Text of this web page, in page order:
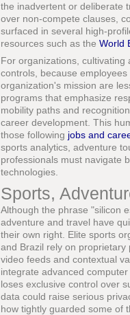
the inadvertent or deliberate
over non-compete clauses,
surfaced in several high-
resources such as the World
For organizations,
controls, because
organization's mission are
programs that emphasize
mobility paths and
career development. This
those following jobs and
sports analytics, adventure
professionals must navigate
technologies.
Sports,
Although the phrase "silicon
adventure and travel have
their own right. Elite sports
and Brazil rely on
video feeds and contextual
integrate advanced
loses exclusive control over
data could raise serious
how tightly guarded some of